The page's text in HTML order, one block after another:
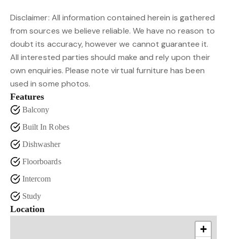
Disclaimer: All information contained herein is gathered
from sources we believe reliable. We have no reason to
doubt its accuracy, however we cannot guarantee it.
All interested parties should make and rely upon their
own enquiries. Please note virtual furniture has been
used in some photos.
Features
Balcony
Built In Robes
Dishwasher
Floorboards
Intercom
Study
Location
+